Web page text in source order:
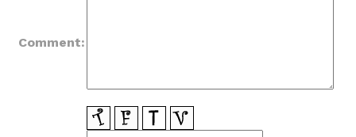
Comment: